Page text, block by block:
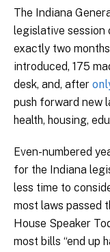
The Indiana
legislative session
exactly two
introduced, 175
desk, and, after
push forward new
health, housing,
Even-numbered
for the Indiana
less time to
most laws passed
House Speaker
most bills “end up